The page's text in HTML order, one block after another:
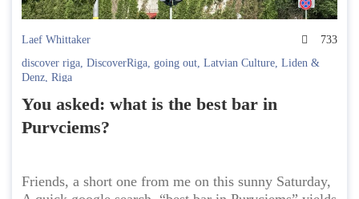
Laef Whittaker
733
discover riga, DiscoverRiga, going out, Latvian Culture, Liden &
Denz, Riga
You asked: what is the best bar in
Purvciems?
Friends, a short one from me on this sunny Saturday,